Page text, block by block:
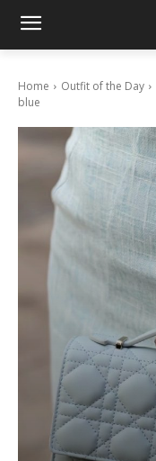
Home Outfit of the Day
blue